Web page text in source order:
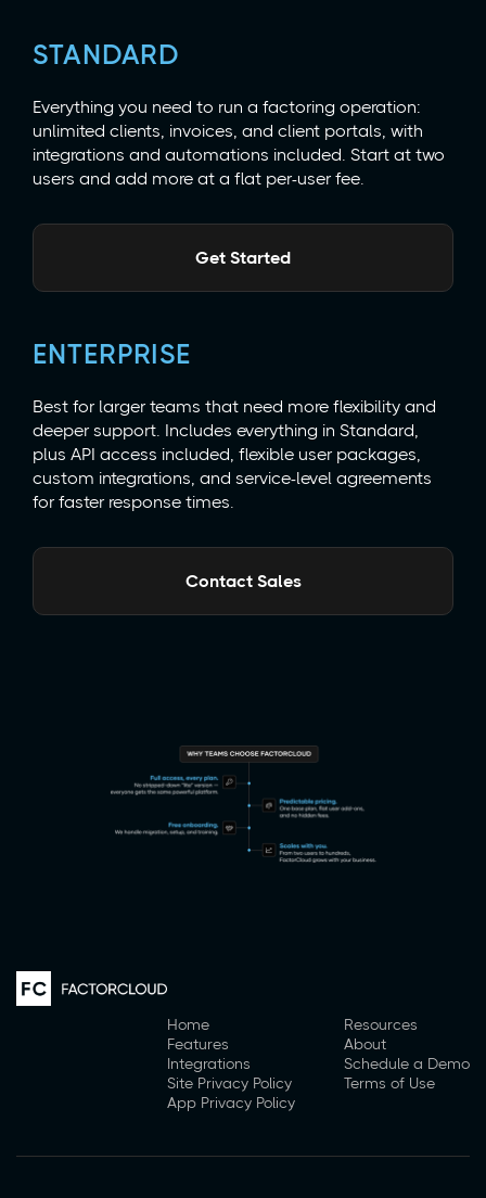
STANDARD
Everything you need to run a factoring operation:
unlimited clients, invoices, and client portals, with
integrations and automations included. Start at two
users and add more at a flat per-user fee.
Get Started
ENTERPRISE
Best for larger teams that need more flexibility and
deeper support. Includes everything in Standard,
plus API access included, flexible user packages,
custom integrations, and service-level agreements
for faster response times.
Contact Sales
Home
Features
Integrations
Site Privacy Policy
App Privacy Policy
Resources
About
Schedule a Demo
Terms of Use